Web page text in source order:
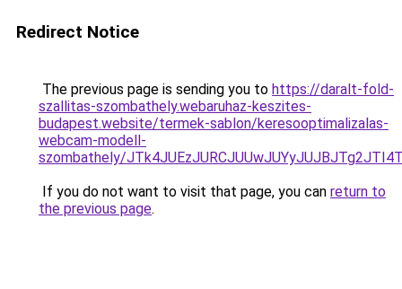
Redirect Notice
The previous page is sending you to https://daralt-fold-
szallitas-szombathely.webaruhaz-keszites-
budapest.website/termek-sablon/keresooptimalizalas-
webcam-modell-
szombathely/
If you do not want to visit that page, you can return to
the previous page.